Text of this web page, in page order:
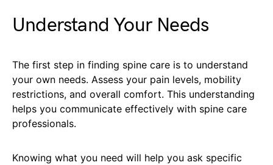
Understand Your Needs
The first step in finding spine care is to understand
your own needs. Assess your pain levels, mobility
restrictions, and overall comfort. This understanding
helps you communicate effectively with spine care
professionals.
Knowing what you need will help you ask specific